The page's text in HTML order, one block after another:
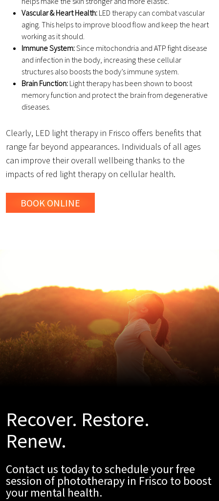
Vascular & Heart Health: LED therapy can combat vascular
aging. This helps to improve blood flow and keep the heart
working as it should.
Immune System:Since mitochondria and ATP fight disease
and infection in the body, increasing these cellular
structures also boosts the body’s immune system.
Brain Function: Light therapy has been shown to boost
memory function and protect the brain from degenerative
diseases.
Clearly, LED light therapy in Frisco offers benefits that
range far beyond appearances. Individuals of all ages
can improve their overall wellbeing thanks to the
impacts of red light therapy on cellular health.
BOOK ONLINE
Recover. Restore.
Renew.
Contact us today to schedule your free
session of phototherapy in Frisco to boost
your mental health.